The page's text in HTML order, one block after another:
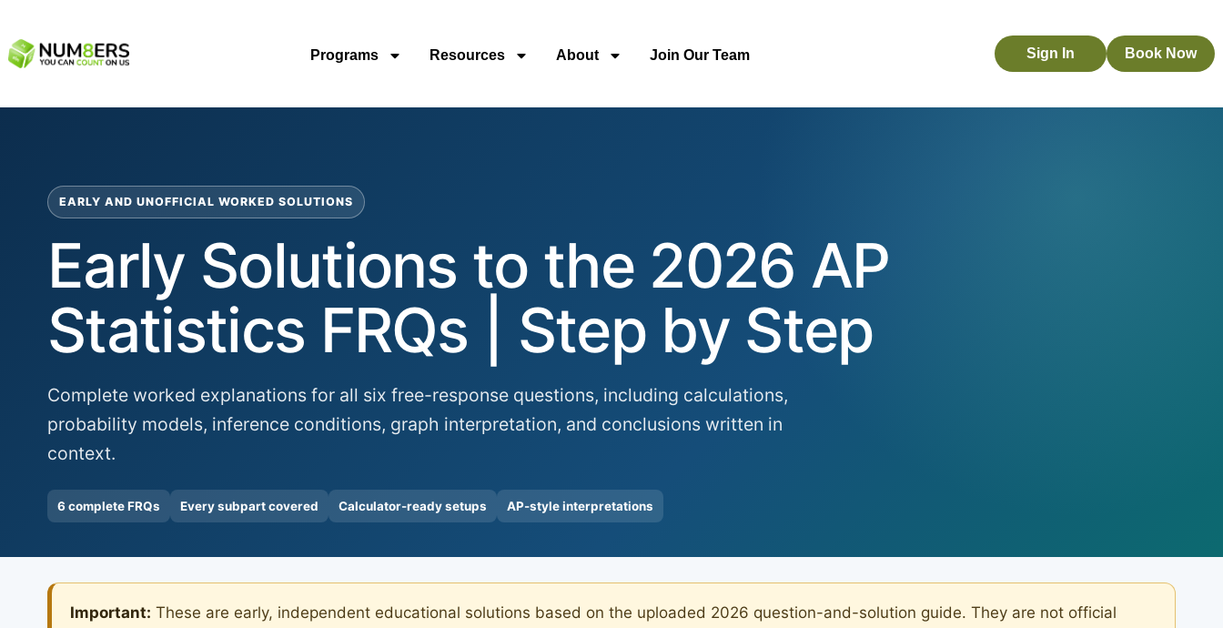
Programs Resources About Join Our Team Book Now
Sign In
EARLY AND UNOFFICIAL WORKED SOLUTIONS
Early Solutions to the 2026 AP
Statistics FRQs | Step by Step
Complete worked explanations for all six free-response questions, including calculations,
probability models, inference conditions, graph interpretation, and conclusions written in
context.
6 complete FRQs Every subpart covered Calculator-ready setups AP-style interpretations
Important: These are early, independent educational solutions based on the uploaded 2026 question-and-solution guide. They are not official